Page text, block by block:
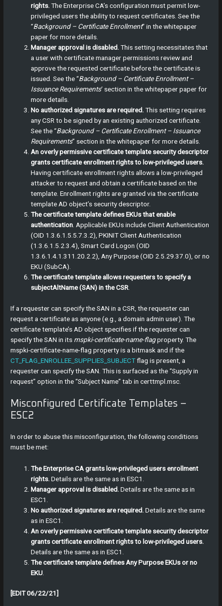
rights.The Enterprise CA’s configuration must permit low-
privileged users the ability to request certificates. See the
“Background – Certificate Enrollment” in the whitepaper
paper for more details.
Manager approval is disabled.This setting necessitates that
a user with certificate manager permissions review and
approve the requested certificate before the certificate is
issued. See the “Background – Certificate Enrollment –
Issuance Requirements‘ section in the whitepaper paper for
more details.
No authorized signatures are required.This setting requires
any CSR to be signed by an existing authorized certificate.
See the “Background – Certificate Enrollment – Issuance
Requirements” section in the whitepaper for more details.
An overly permissive certificate template security descriptor
grants certificate enrollment rights to low-privileged users.
Having certificate enrollment rights allows a low-privileged
attacker to request and obtain a certificate based on the
template. Enrollment rights are granted via the certificate
template AD object’s security descriptor.
The certificate template defines EKUs that enable
authentication.Applicable EKUs include Client Authentication
(OID 1.3.6.1.5.5.7.3.2), PKINIT Client Authentication
(1.3.6.1.5.2.3.4), Smart Card Logon (OID
1.3.6.1.4.1.311.20.2.2), Any Purpose (OID 2.5.29.37.0), or no
EKU (SubCA).
The certificate template allows requesters to specify a
subjectAltName (SAN) in the CSR.
If a requester can specify the SAN in a CSR, the requester can
request a certificate as anyone (e.g., a domain admin user). The
certificate template’s AD object specifies if the requester can
specify the SAN in its mspki-certificate-name-flagproperty. The
mspki-certificate-name-flag property is a bitmask and if the
CT_FLAG_ENROLLEE_SUPPLIES_SUBJECTflag is present, a
requester can specify the SAN. This is surfaced as the “Supply in
request” option in the “Subject Name” tab in certtmpl.msc.
Misconfigured Certificate Templates –
ESC2
In order to abuse this misconfiguration, the following conditions
must be met:
The Enterprise CA grants low-privileged users enrollment
rights.Details are the same as in ESC1.
Manager approval is disabled.Details are the same as in
ESC1.
No authorized signatures are required.Details are the same
as in ESC1.
An overly permissive certificate template security descriptor
grants certificate enrollment rights to low-privileged users.
Details are the same as in ESC1.
The certificate template defines Any Purpose EKUs or no
EKU
[EDIT 06/22/21]